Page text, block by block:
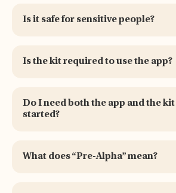
Is it safe for sensitive people?
Is the kit required to use the app?
Do I need both the app and the
started?
What does “Pre-Alpha” mean?